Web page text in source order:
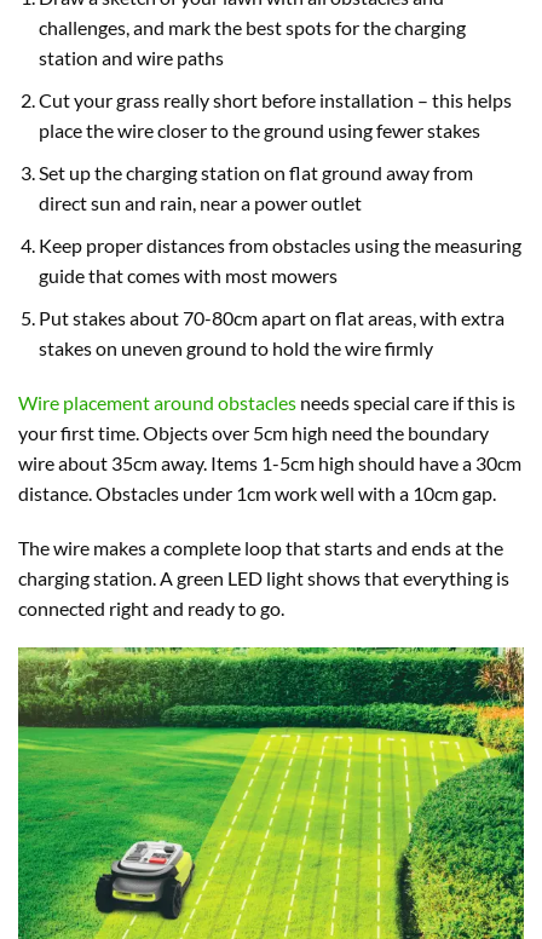
challenges, and mark the best spots for the charging
station and wire paths
Cut your grass really short before installation – this helps
place the wire closer to the ground using fewer stakes
Set up the charging station on flat ground away from
direct sun and rain, near a power outlet
Keep proper distances from obstacles using the measuring
guide that comes with most mowers
Put stakes about 70-80cm apart on flat areas, with extra
stakes on uneven ground to hold the wire firmly
Wire placement around obstacles needs special care if this is
your first time. Objects over 5cm high need the boundary
wire about 35cm away. Items 1-5cm high should have a 30cm
distance. Obstacles under 1cm work well with a 10cm gap.
The wire makes a complete loop that starts and ends at the
charging station. A green LED light shows that everything is
connected right and ready to go.